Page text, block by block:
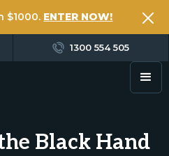
$1000. ENTER NOW!
1300 554 505
Black Hand